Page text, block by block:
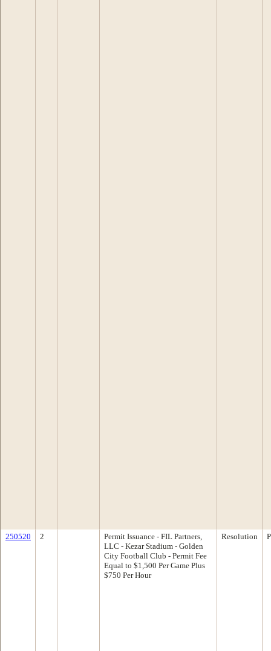
250520 2
Permit Issuance - FIL Partners,
LLC - Kezar Stadium - Golden
City Football Club - Permit Fee
Equal to $1,500 Per Game Plus
$750 Per Hour
Resolution